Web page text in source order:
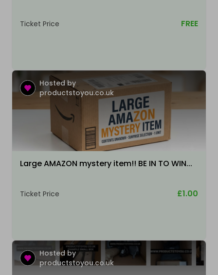
Ticket Price FREE
Hosted by
productstoyou.co.uk
Large AMAZON mystery item!! BE IN TO WIN...
Ticket Price £1.00
Hosted by
productstoyou.co.uk